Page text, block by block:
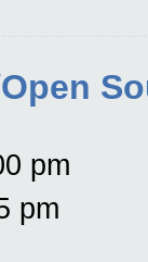
pm
pm